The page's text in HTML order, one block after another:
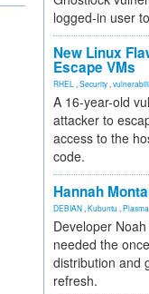
logged-in user
New Linux
Escape VMs
RHEL Security
A 16-year-old
attacker to
access to the
code.
Hannah
DEBIAN Kubuntu Plasma
Developer
needed the
distribution and
refresh.